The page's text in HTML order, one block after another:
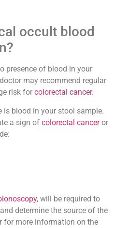
occult blood
presence of blood in your
may recommend regular
risk for colorectal cancer.
is blood in your stool sample.
a sign of colorectal canceror
, will be required to
determine the source of the
for more information on the